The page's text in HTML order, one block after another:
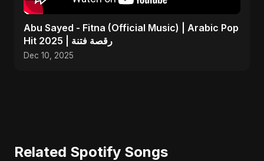
Abu Sayed - Fitna (Official Music) | Arabic Pop
Hit 2025 | رقصة فتنة
Dec 10, 2025
Related Spotify Songs